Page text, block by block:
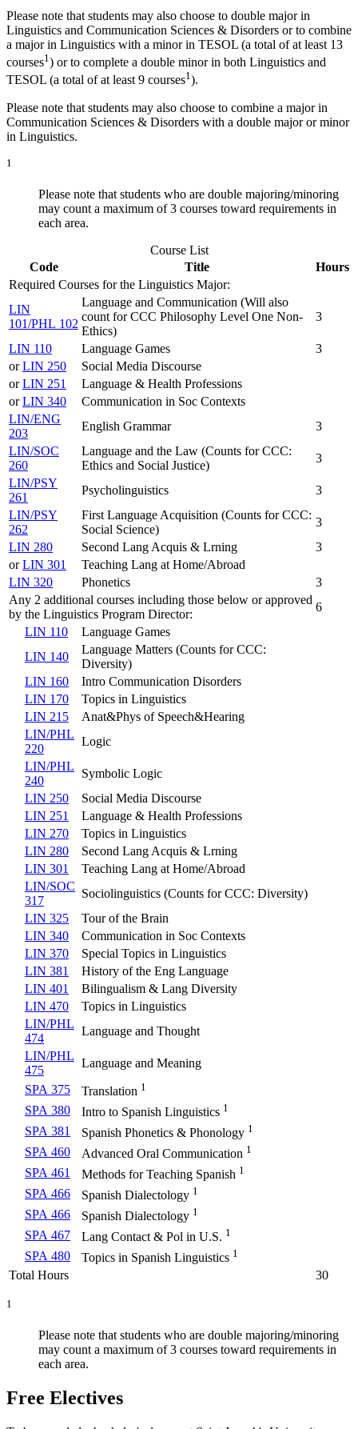
Please note that students may also choose to double major in
Linguistics and Communication Sciences & Disorders or to combine
a major in Linguistics with a minor in TESOL (a total of at least 13
courses1 ) or to complete a double minor in both Linguistics and
TESOL (a total of at least 9 courses1).
Please note that students may also choose to combine a major in
Communication Sciences & Disorders with a double major or minor
in Linguistics.
1
Please note that students who are double majoring/minoring
may count a maximum of 3 courses toward requirements in
each area.
Course List
Code
Title
Hours
Required Courses for the Linguistics Major:
LIN
101/PHL 102
Language and Communication (Will also
count for CCC Philosophy Level One Non-
Ethics)
3
LIN 110 Language Games
3
orLIN 250
Social Media Discourse
orLIN 251
Language & Health Professions
orLIN 340
Communication in Soc Contexts
LIN/ENG
203
English Grammar
3
LIN/SOC
260
Language and the Law (Counts for CCC:
Ethics and Social Justice)
3
LIN/PSY
261
Psycholinguistics
3
LIN/PSY
262
First Language Acquisition (Counts for CCC:
Social Science)
3
LIN 280
Second Lang Acquis & Lrning
3
orLIN 301
Teaching Lang at Home/Abroad
LIN 320
Phonetics
3
Any 2 additional courses including those below or approved
by the Linguistics Program Director:
6
LIN 110
Language Games
LIN 140
Language Matters (Counts for CCC:
Diversity)
LIN 160
Intro Communication Disorders
LIN 170
Topics in Linguistics
LIN 215
Anat&Phys of Speech&Hearing
LIN/PHL
220
Logic
LIN/PHL
240
Symbolic Logic
LIN 250
Social Media Discourse
LIN 251
Language & Health Professions
LIN 270
Topics in Linguistics
LIN 280
Second Lang Acquis & Lrning
LIN 301
Teaching Lang at Home/Abroad
LIN/SOC
317
Sociolinguistics (Counts for CCC: Diversity)
LIN 325
Tour of the Brain
LIN 340
Communication in Soc Contexts
LIN 370
Special Topics in Linguistics
LIN 381
History of the Eng Language
LIN 401
Bilingualism & Lang Diversity
LIN 470
Topics in Linguistics
LIN/PHL
474
Language and Thought
LIN/PHL
475
Language and Meaning
SPA 375
Translation 1
SPA 380 Intro to Spanish Linguistics 1
SPA 381 Spanish Phonetics & Phonology 1
SPA 460 Advanced Oral Communication 1
SPA 461 Methods for Teaching Spanish 1
SPA 466 Spanish Dialectology 1
SPA 466 Spanish Dialectology 1
SPA 467 Lang Contact & Pol in U.S. 1
SPA 480 Topics in Spanish Linguistics 1
Total Hours 30
1
Please note that students who are double majoring/minoring
may count a maximum of 3 courses toward requirements in
each area.
Free Electives